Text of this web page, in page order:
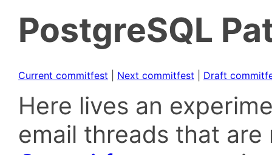
PostgreSQL
Current commitfest Next commitfest Draft
Here lives an
email threads that